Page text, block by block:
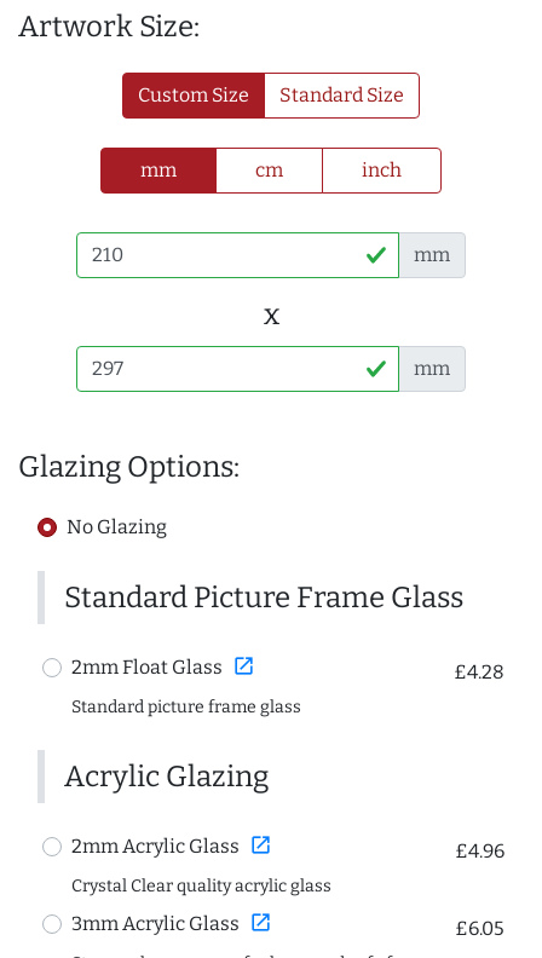
Artwork Size:
Custom Size Standard Size
mm cm inch
mm
x
mm
Glazing Options:
No Glazing
Standard Picture Frame Glass
2mm Float Glass open_in_new £4.28
Standard picture frame glass
Acrylic Glazing
2mm Acrylic Glass open_in_new £4.96
Crystal Clear quality acrylic glass
3mm Acrylic Glass open_in_new £6.05